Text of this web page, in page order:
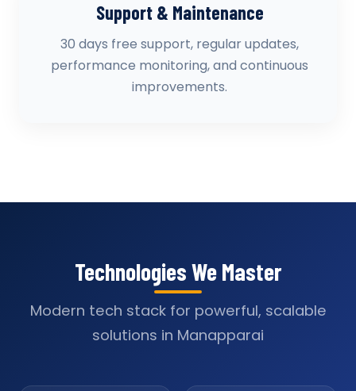
Support & Maintenance
30 days free support, regular updates,
performance monitoring, and continuous
improvements.
Technologies We Master
Modern tech stack for powerful, scalable
solutions in Manapparai